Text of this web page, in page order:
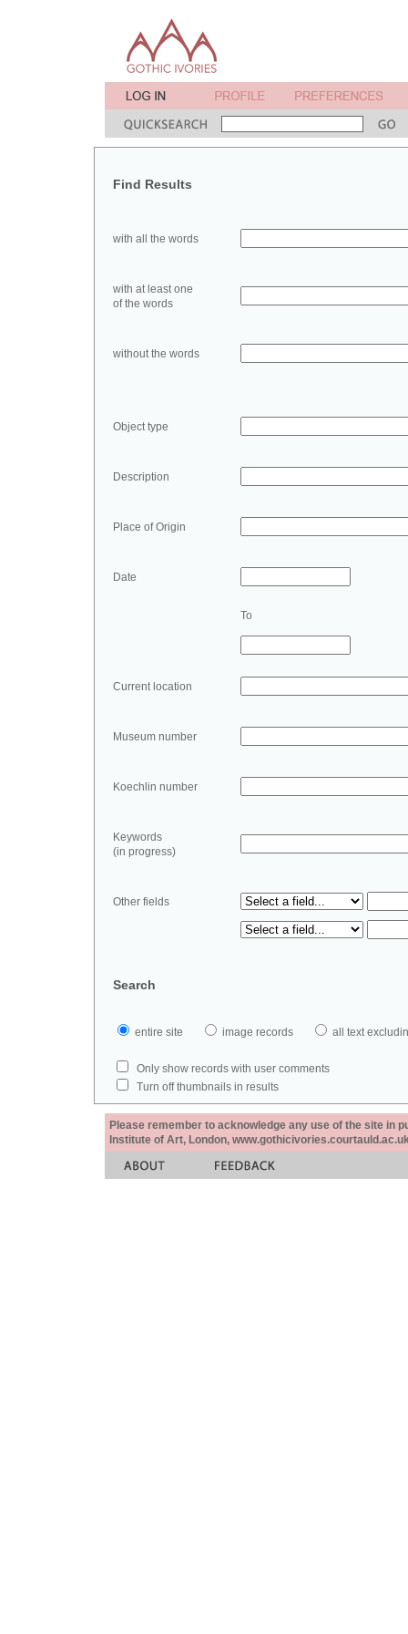
Find Results
with all the words
with at least one
of the words
without the words
Object type
Description
Place of Origin
Date
To
Current location
Museum number
Koechlin number
Keywords
(in progress)
Other fields
Search
entire site image records all text
Only show records with user comments
Turn off thumbnails in results
Please remember to acknowledge any use of the site in
Institute of Art, London,